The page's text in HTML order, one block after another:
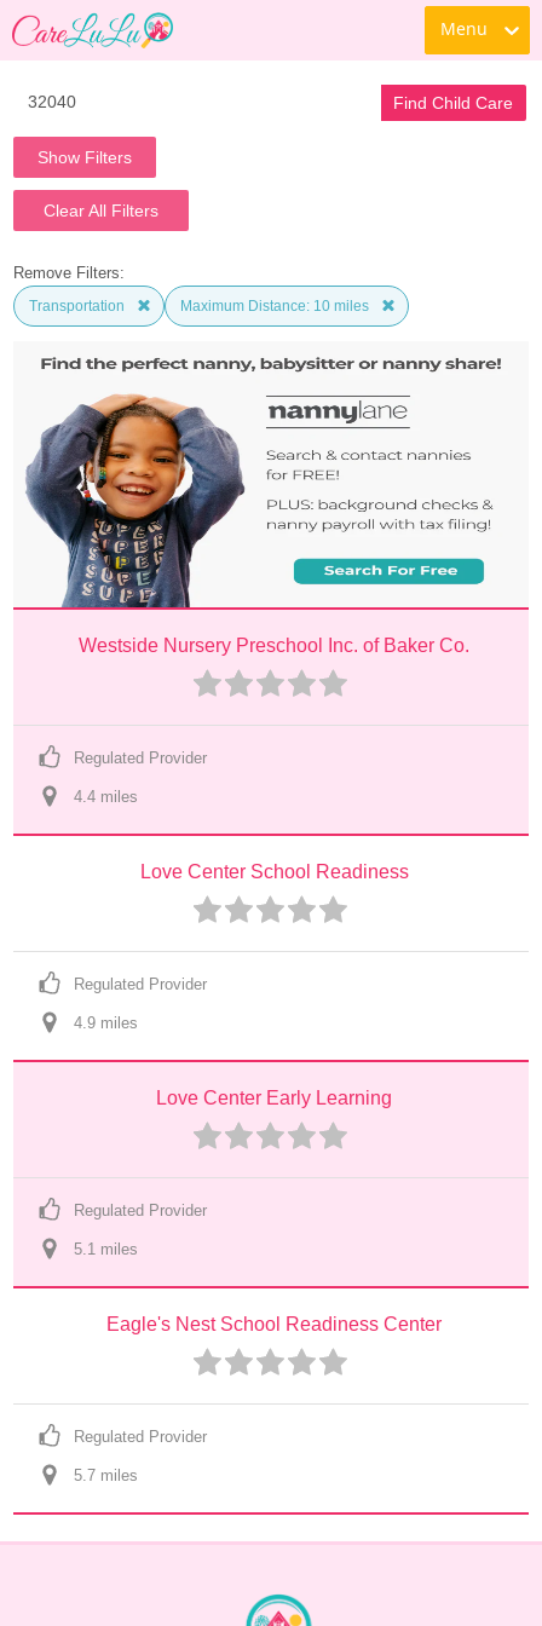
Menu
Find Child Care
Show Filters
Clear All Filters
Remove Filters:
Transportation Maximum Distance: 10 miles
Westside Nursery Preschool Inc. of Baker Co.
Regulated Provider
4.4 miles
Love Center School Readiness
Regulated Provider
4.9 miles
Love Center Early Learning
Regulated Provider
5.1 miles
Eagle's Nest School Readiness Center
Regulated Provider
5.7 miles